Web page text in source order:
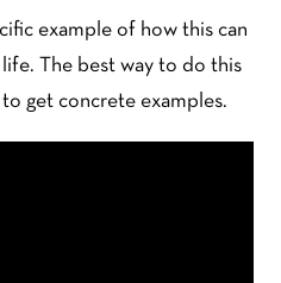
example of how this can
The best way to do this
get concrete examples.